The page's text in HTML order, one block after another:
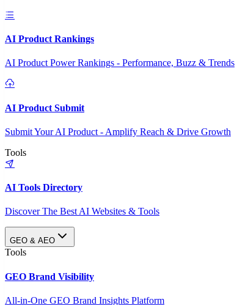
AI Product Rankings
AI Product Power Rankings - Performance, Buzz & Trends
AI Product Submit
Submit Your AI Product - Amplify Reach & Drive Growth
Tools
AI Tools Directory
Discover The Best AI Websites & Tools
GEO & AEO
Tools
GEO Brand Visibility
All-in-One GEO Brand Insights Platform